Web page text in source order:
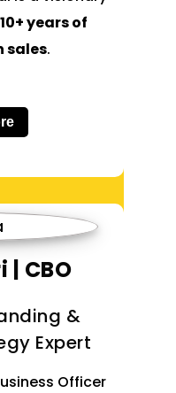
10+ years of
sales.
| CBO
&
Expert
Officer